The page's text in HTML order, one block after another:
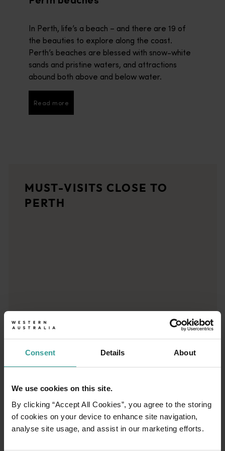
Consent Details About
We use cookies on this site.
By clicking “Accept All Cookies”, you agree to the storing
of cookies on your device to enhance site navigation,
analyse site usage, and assist in our marketing efforts.
In Perth, life’s a beach – and there are 19 of
the beauties to explore along the coast.
Perth’s beaches are blessed with snow-white
sands and pristine waters, and attractions
abound both above and below water.
Read more
Read more
<p>Western Australia's oldest wine region is a patchwork of
Fremantle
MUST-VISITS CLOSE TO
PERTH
01/04